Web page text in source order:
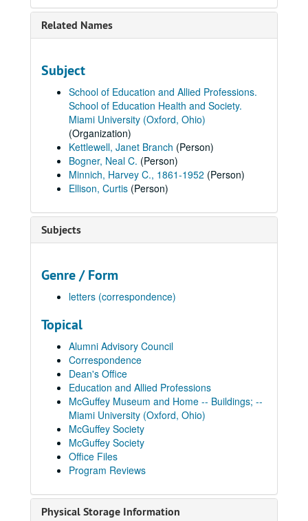
Related Names
Subject
School of Education and Allied Professions.
School of Education Health and Society.
Miami University (Oxford, Ohio)
(Organization)
Kettlewell, Janet Branch (Person)
Bogner, Neal C. (Person)
Minnich, Harvey C., 1861-1952 (Person)
Ellison, Curtis (Person)
Subjects
Genre / Form
letters (correspondence)
Topical
Alumni Advisory Council
Correspondence
Dean's Office
Education and Allied Professions
McGuffey Museum and Home -- Buildings; --
Miami University (Oxford, Ohio)
McGuffey Society
McGuffey Society
Office Files
Program Reviews
Physical Storage Information